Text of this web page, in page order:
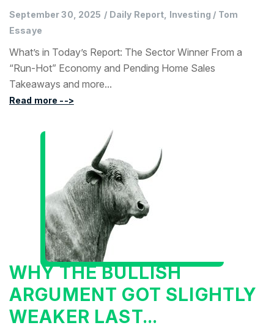
September 30, 2025 / Daily Report, Investing / Tom
Essaye
What’s in Today’s Report: The Sector Winner From a
“Run-Hot” Economy and Pending Home Sales
Takeaways and more...
Read more -->
WHY THE BULLISH
ARGUMENT GOT SLIGHTLY
WEAKER LAST...